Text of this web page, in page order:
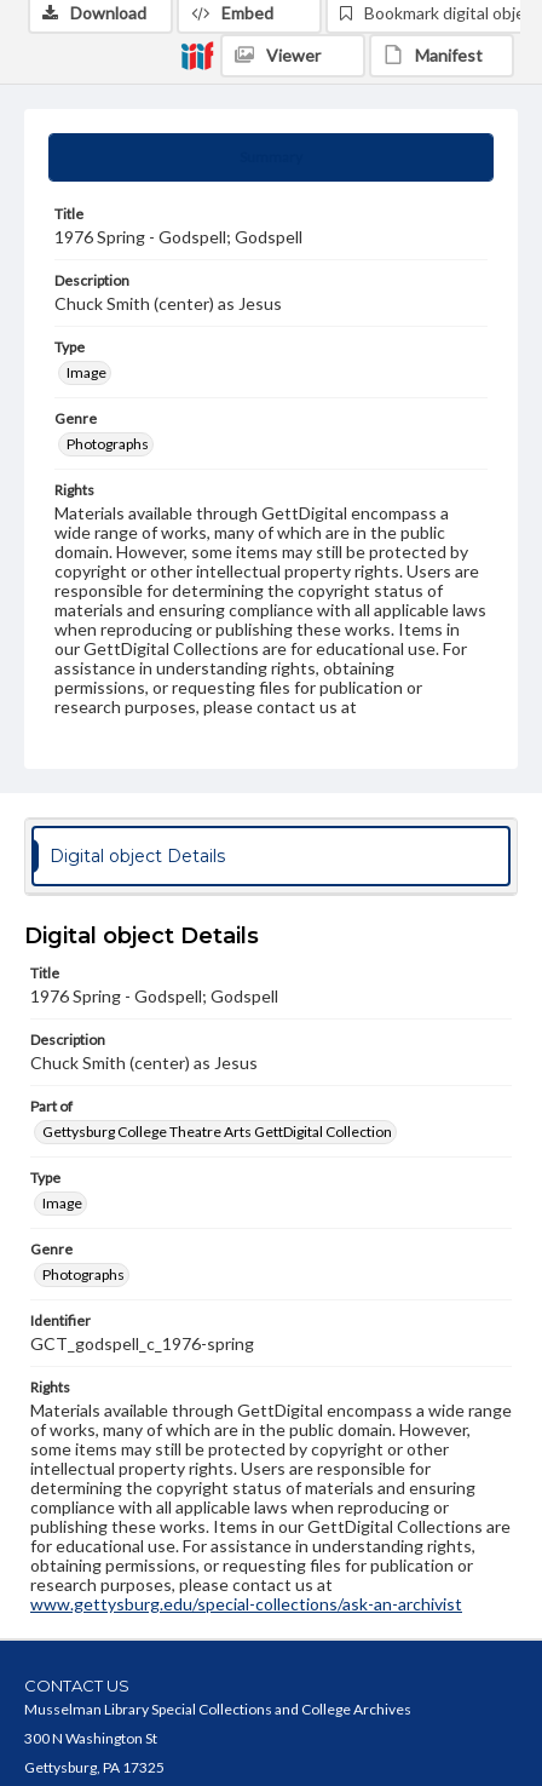
Title
1976 Spring - Godspell; Godspell
Description
Chuck Smith (center) as Jesus
Type
Image
Genre
Photographs
Rights
Materials available through GettDigital encompass a
wide range of works, many of which are in the public
domain. However, some items may still be protected by
copyright or other intellectual property rights. Users are
responsible for determining the copyright status of
materials and ensuring compliance with all applicable laws
when reproducing or publishing these works. Items in
our GettDigital Collections are for educational use. For
assistance in understanding rights, obtaining
permissions, or requesting files for publication or
research purposes, please contact us at
Download Embed Bookmark digital object
Viewer Manifest
Digital object Details
Digital object Details
Title
1976 Spring - Godspell; Godspell
Description
Chuck Smith (center) as Jesus
Part of
Gettysburg College Theatre Arts GettDigital Collection
Type
Image
Genre
Photographs
Identifier
GCT_godspell_c_1976-spring
Rights
Materials available through GettDigital encompass a wide range
of works, many of which are in the public domain. However,
some items may still be protected by copyright or other
intellectual property rights. Users are responsible for
determining the copyright status of materials and ensuring
compliance with all applicable laws when reproducing or
publishing these works. Items in our GettDigital Collections are
for educational use. For assistance in understanding rights,
obtaining permissions, or requesting files for publication or
research purposes, please contact us at
www.gettysburg.edu/special-collections/ask-an-archivist
CONTACT US
Musselman Library Special Collections and College Archives
300 N Washington St
Gettysburg, PA 17325